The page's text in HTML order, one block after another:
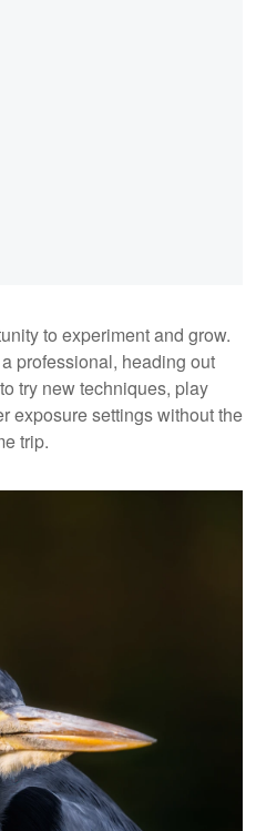
to experiment and grow.
professional, heading out
try new techniques, play
exposure settings without the
trip.